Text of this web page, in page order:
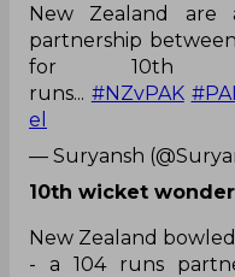
New Zealand
partnership
for 10th
runs... #NZvPAK
el
— Suryansh
10th wicket wonder
New Zealand
- a 104 runs